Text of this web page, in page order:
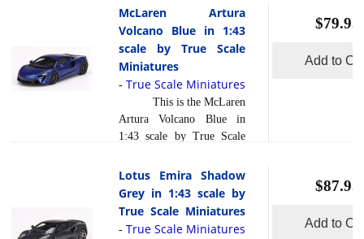
achieve this precision.
They are produced using a
composite material referred
to in the i... [
]
True Scale Miniatures.
This model is hand painted
and polished to a beautiful
finish and has a sealed
using a variety of
achieve this precision.
They are produced using a
composite material
referre... [read more]
McLaren Artura
Volcano Blue in 1:43
scale by True Scale
Miniatures
- True Scale Miniatures
This is the McLaren
Artura Volcano Blue in
1:43 scale by True Scale
hand painted and polished
to a beautiful finish and
has a sealed body. Resin
$79.95
Add to
Lotus Emira Shadow
Grey in 1:43 scale by
True Scale Miniatures
- True Scale Miniatures
$87.95
Add to